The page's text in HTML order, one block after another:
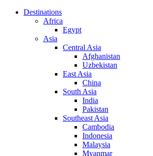
Destinations
Africa
Egypt
Asia
Central Asia
Afghanistan
Uzbekistan
East Asia
China
South Asia
India
Pakistan
Southeast Asia
Cambodia
Indonesia
Malaysia
Myanmar